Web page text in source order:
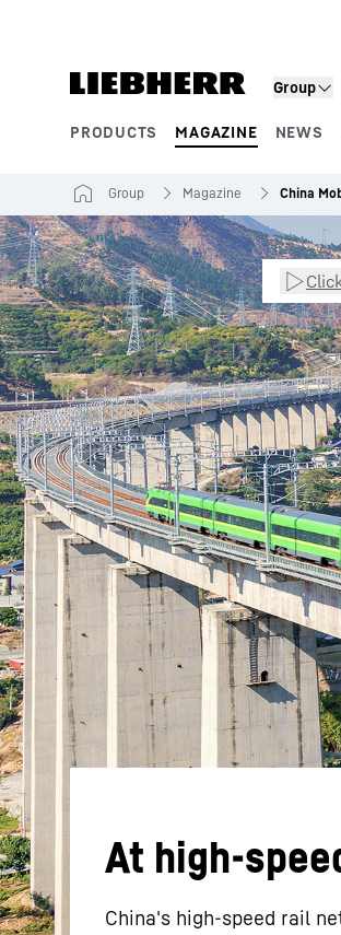
Group
PRODUCTS MAGAZINE NEWS
Product segments
More about the company
Group Magazine China
At high-
China's high-speed rail